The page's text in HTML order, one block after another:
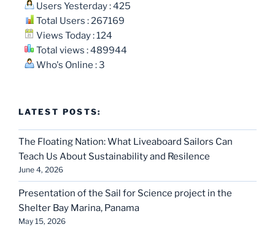
Users Yesterday : 425
Total Users : 267169
Views Today : 124
Total views : 489944
Who's Online : 3
LATEST POSTS:
The Floating Nation: What Liveaboard Sailors Can
Teach Us About Sustainability and Resilence
June 4, 2026
Presentation of the Sail for Science project in the
Shelter Bay Marina, Panama
May 15, 2026